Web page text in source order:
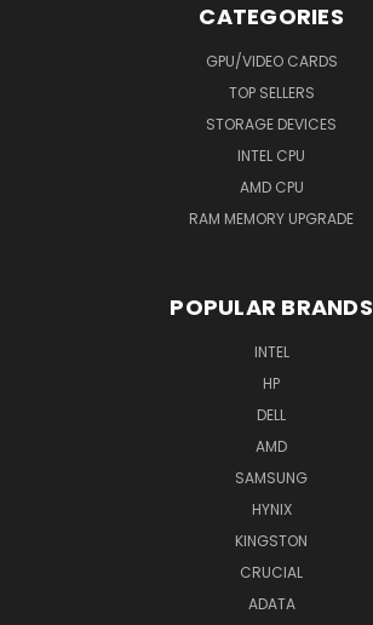
CATEGORIES
GPU/VIDEO CARDS
TOP SELLERS
STORAGE DEVICES
INTEL CPU
AMD CPU
RAM MEMORY UPGRADE
POPULAR BRANDS
INTEL
HP
DELL
AMD
SAMSUNG
HYNIX
KINGSTON
CRUCIAL
ADATA